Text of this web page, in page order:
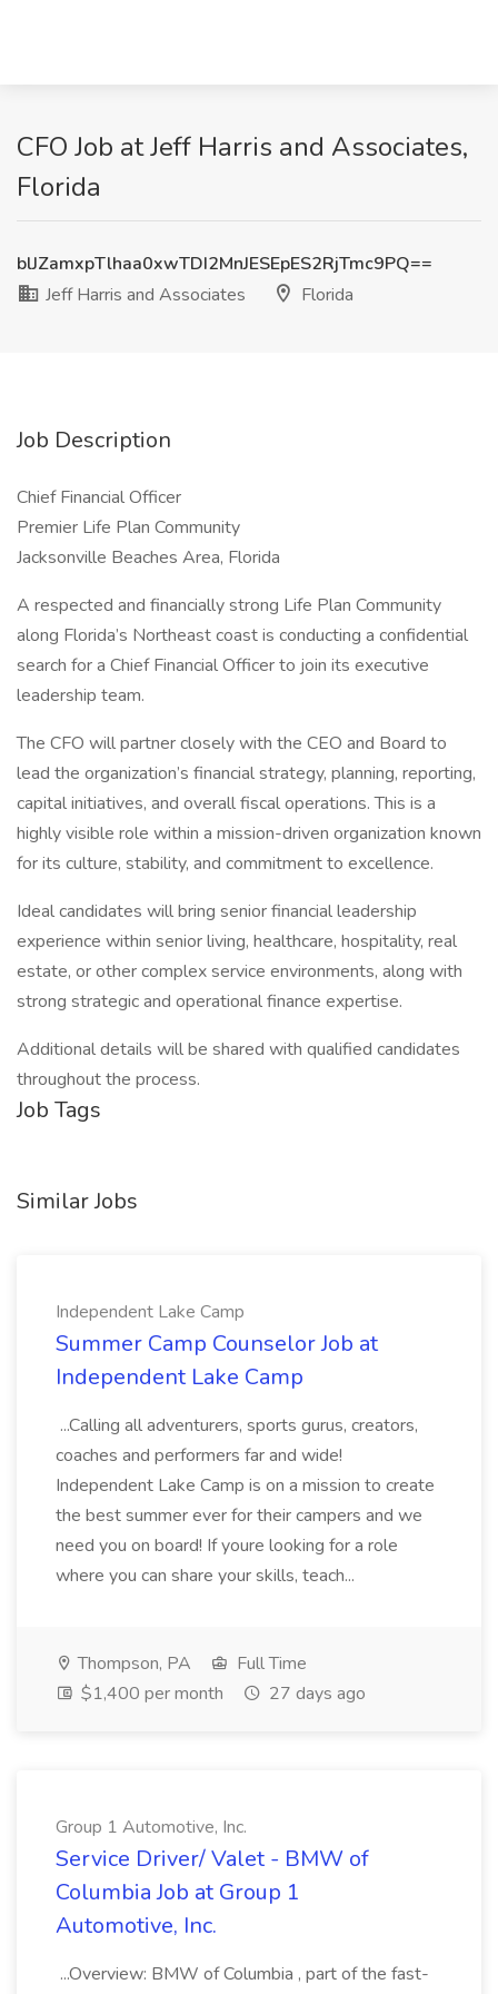
CFO Job at Jeff Harris and Associates,
Florida
blJZamxpTlhaa0xwTDI2MnJESEpES2RjTmc9PQ==
Jeff Harris and Associates
Florida
Job Description
Chief Financial Officer
Premier Life Plan Community
Jacksonville Beaches Area, Florida
A respected and financially strong Life Plan Community
along Florida’s Northeast coast is conducting a confidential
search for a Chief Financial Officer to join its executive
leadership team.
The CFO will partner closely with the CEO and Board to
lead the organization’s financial strategy, planning, reporting,
capital initiatives, and overall fiscal operations. This is a
highly visible role within a mission-driven organization known
for its culture, stability, and commitment to excellence.
Ideal candidates will bring senior financial leadership
experience within senior living, healthcare, hospitality, real
estate, or other complex service environments, along with
strong strategic and operational finance expertise.
Additional details will be shared with qualified candidates
throughout the process.
Job Tags
Similar Jobs
Independent Lake Camp
Summer Camp Counselor Job at
Independent Lake Camp
...Calling all adventurers, sports gurus, creators,
coaches and performers far and wide!
Independent Lake Camp is on a mission to create
the best summer ever for their campers and we
need you on board! If youre looking for a role
where you can share your skills, teach...
Thompson, PA
Full Time
$1,400 per month
27 days ago
Group 1 Automotive, Inc.
Service Driver/ Valet - BMW of
Columbia Job at Group 1
Automotive, Inc.
...Overview: BMW of Columbia , part of the fast-